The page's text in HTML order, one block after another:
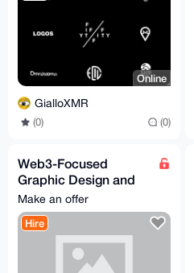
Online
GialloXMR
(0) (0)
Web3-Focused
Graphic Design and
Creative Services
Make an offer
Hire